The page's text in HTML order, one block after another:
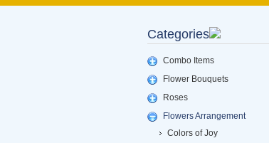
Gift basket Philippines
foods delivery
Categories
Combo Items
Flower Bouquets
Roses
Flowers Arrangement
Colors of Joy